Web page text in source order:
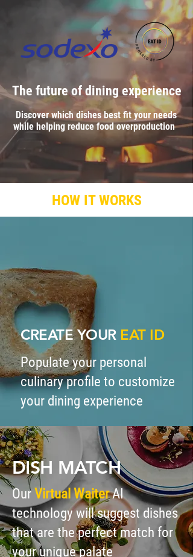
Discover which dishes best fit your needs
while helping reduce food overproduction
The future of dining experience
CREATE YOUR EAT ID
CREATEYOUR EAT ID
Populate your personal
culinary profile to customize
your dining experience
HOW IT WORKS
DISH MATCH
OurVirtual WaiterAI
technology will suggest dishes
that are the perfect match for
your unique palate